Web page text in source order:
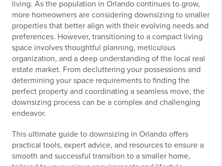
living. As the population in Orlando continues to grow,
more homeowners are considering downsizing to smaller
properties that better align with their evolving needs and
preferences. However, transitioning to a compact living
space involves thoughtful planning, meticulous
organization, and a deep understanding of the local real
estate market. From decluttering your possessions and
determining your space requirements to finding the
perfect property and coordinating a seamless move, the
downsizing process can be a complex and challenging
endeavor.
This ultimate guide to downsizing in Orlando offers
practical tools, expert advice, and resources to ensure a
smooth and successful transition to a smaller home,